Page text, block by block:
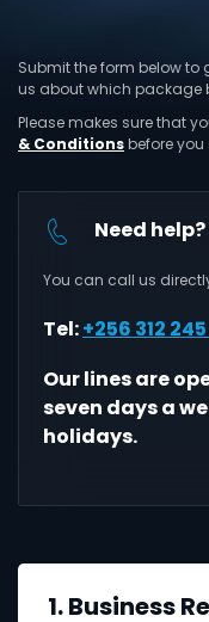
Submit the form below to
us about which package
Please makes sure that
& Conditionsbefore
Need
You can call us
Tel:+256 312 245
Our lines are
seven days a
holidays.
1. Business